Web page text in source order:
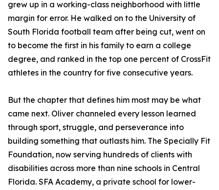
grew up in a working-class neighborhood with little
margin for error. He walked on to the University of
South Florida football team after being cut, went on
to become the first in his family to earn a college
degree, and ranked in the top one percent of CrossFit
athletes in the country for five consecutive years.
But the chapter that defines him most may be what
came next. Oliver channeled every lesson learned
through sport, struggle, and perseverance into
building something that outlasts him. The Specially Fit
Foundation, now serving hundreds of clients with
disabilities across more than nine schools in Central
Florida. SFA Academy, a private school for lower-